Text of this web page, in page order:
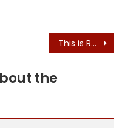
This is Robert F Kennedy’s book made into a movie. Available free for 7 days. https://www.therealanthonyfaucimovie.com/viewing/
the